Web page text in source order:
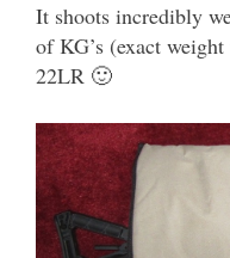
It shoots incredibly
of KG’s (exact
22LR 🙂